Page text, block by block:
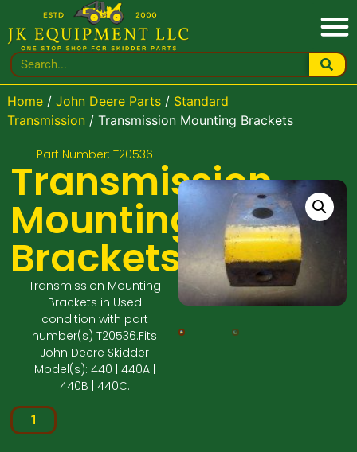
Home/ John Deere Parts/ Standard
Transmission/ Transmission Mounting Brackets
Part Number: T20536
Transmission
Mounting
Brackets
Transmission Mounting
Brackets in Used
condition with part
number(s) T20536.Fits
John Deere Skidder
Model(s): 440 | 440A |
440B | 440C.